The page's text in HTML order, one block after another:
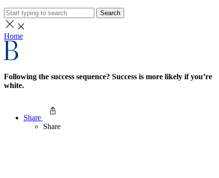
Search
Home
Following the success sequence? Success is more likely if you’re
white.
Share
Share